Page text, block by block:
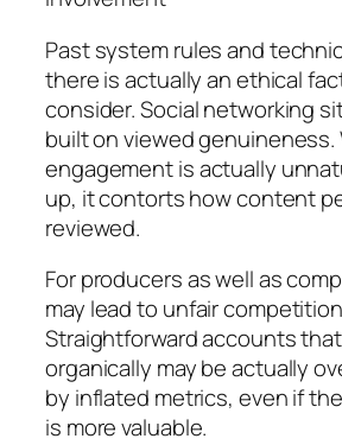
Past system rules and
there is actually an ethical
consider. Social networking
built on viewed genuineness.
engagement is actually
up, it contorts how content
reviewed.
For producers as well as
may lead to unfair
Straightforward accounts
organically may be actually
by inflated metrics, even if
is more valuable.